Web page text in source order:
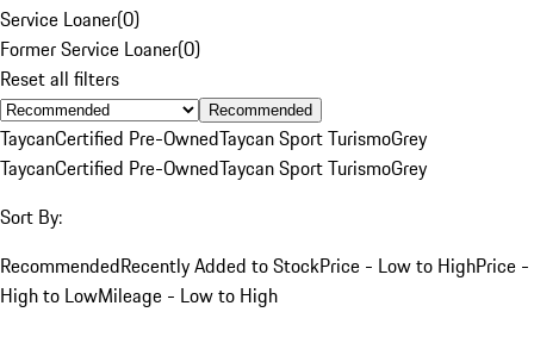
Service Loaner(0)
Former Service Loaner(0)
Reset all filters
Recommended
TaycanCertified Pre-OwnedTaycan Sport TurismoGrey
TaycanCertified Pre-OwnedTaycan Sport TurismoGrey
Sort By:
RecommendedRecently Added to StockPrice - Low to HighPrice -
High to LowMileage - Low to High